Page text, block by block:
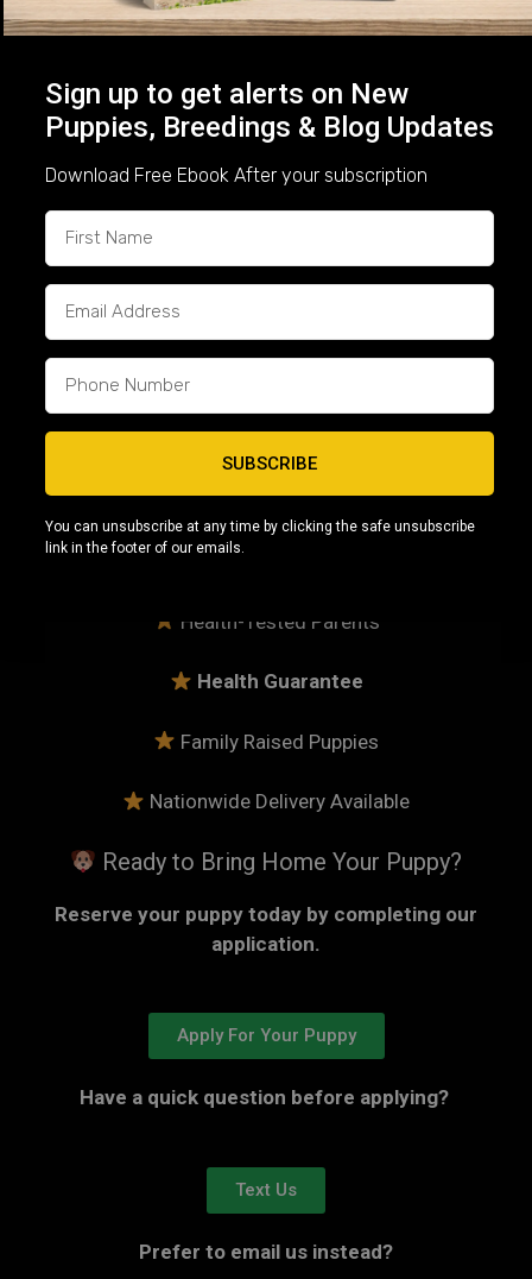
Meet Ace: Foundation Quality From the
Born May 21, 2026 | Capcity Bullys – $2,500
Capcity Bullys, every breeding is planned with a
purpose. When we paired Icon and Kisses, our goal
Read More
“Trusted by families across the U.S. for
over 15 years.”
Health-Tested Parents
Health Guarantee
Family Raised Puppies
Nationwide Delivery Available
Ready to Bring Home Your Puppy?
Reserve your puppy today by completing our
application.
Apply For Your Puppy
Have a quick question before applying?
Text Us
Prefer to email us instead?
Sign up to get alerts on New
Puppies, Breedings & Blog Updates
Download Free Ebook After your subscription
SUBSCRIBE
You can unsubscribe at any time by clicking the safe unsubscribe
link in the footer of our emails.